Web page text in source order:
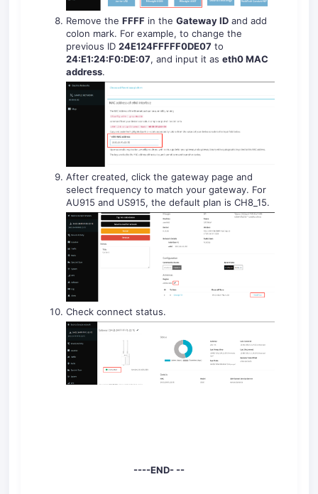
Remove the FFFF in the Gateway ID and add
colon mark. For example, to change the
previous ID 24E124FFFFF0DE07 to
24:E1:24:F0:DE:07, and input it as eth0 MAC
address.
After created, click the gateway page and
select frequency to match your gateway. For
AU915 and US915, the default plan is CH8_15.
Check connect status.
----END- --